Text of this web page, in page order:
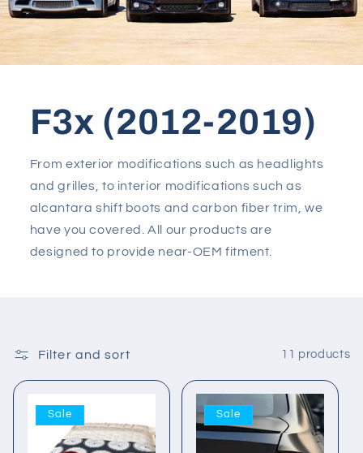
F3x (2012-2019)
From exterior modifications such as headlights
and grilles, to interior modifications such as
alcantara shift boots and carbon fiber trim, we
have you covered. All our products are
designed to provide near-OEM fitment.
Filter and sort 11 products
Sale Sale